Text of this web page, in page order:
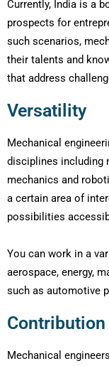
Currently, India is a
prospects for
such scenarios,
their talents and
that address
Versatility
Mechanical
disciplines including
mechanics and
a certain area of
possibilities
You can work in a
aerospace, energy,
such as automotive
Mechanical